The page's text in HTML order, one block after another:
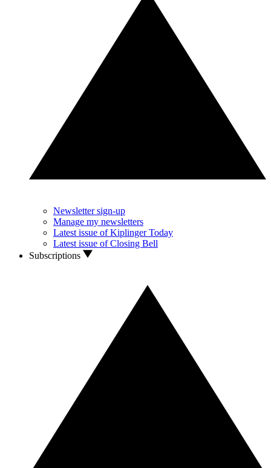
Newsletter sign-up
Manage my newsletters
Latest issue of Kiplinger Today
Latest issue of Closing Bell
Subscriptions